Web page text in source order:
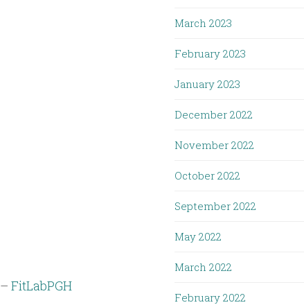
– FitLabPGH
March 2023
February 2023
January 2023
December 2022
November 2022
October 2022
September 2022
May 2022
March 2022
February 2022